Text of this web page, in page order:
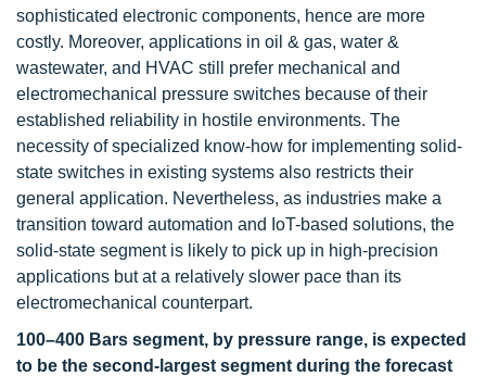
sophisticated electronic components, hence are more
costly. Moreover, applications in oil & gas, water &
wastewater, and HVAC still prefer mechanical and
electromechanical pressure switches because of their
established reliability in hostile environments. The
necessity of specialized know-how for implementing solid-
state switches in existing systems also restricts their
general application. Nevertheless, as industries make a
transition toward automation and IoT-based solutions, the
solid-state segment is likely to pick up in high-precision
applications but at a relatively slower pace than its
electromechanical counterpart.
100–400 Bars segment, by pressure range, is expected
to be the second-largest segment during the forecast